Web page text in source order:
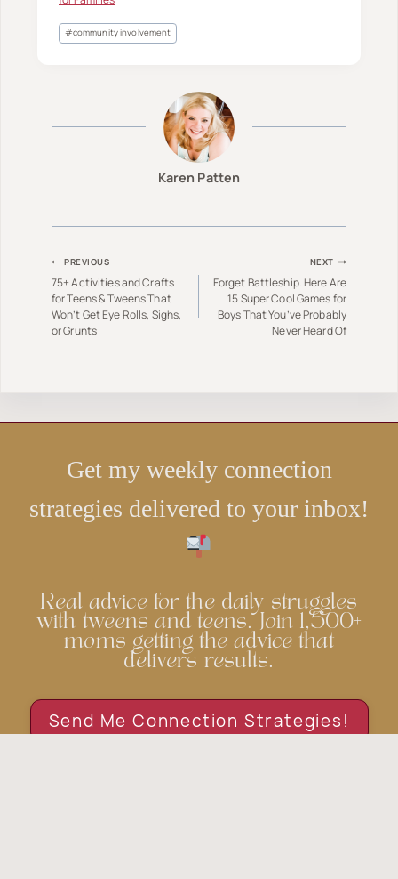
Post
Tags:
#community involvement
Karen Patten
Post
navigation
PREVIOUS
75+ Activities and Crafts
for Teens & Tweens That
Won’t Get Eye Rolls, Sighs,
or Grunts
NEXT
Forget Battleship. Here Are
15 Super Cool Games for
Boys That You’ve Probably
Never Heard Of
Get my weekly connection
strategies delivered to your inbox!
Real advice for the daily struggles
with tweens and teens. Join 1,500+
moms getting the advice that
delivers results.
Send Me Connection Strategies!